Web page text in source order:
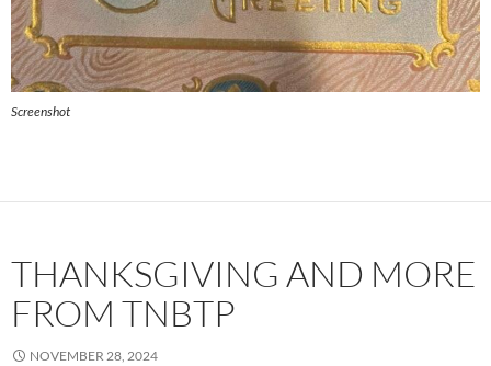
Screenshot
THANKSGIVING AND MORE
FROM TNBTP
NOVEMBER 28, 2024